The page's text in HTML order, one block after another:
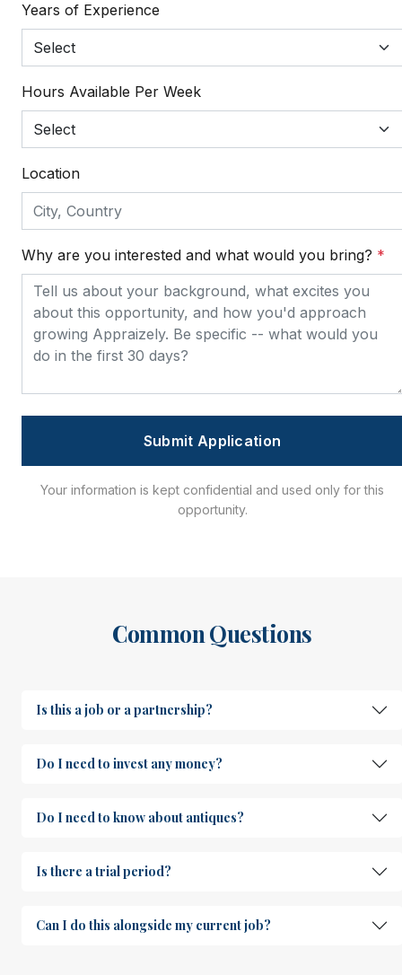
Years of Experience
Hours Available Per Week
Location
Why are you interested and what would you bring? *
Submit Application
Your information is kept confidential and used only for this
opportunity.
Common Questions
Is this a job or a partnership?
Do I need to invest any money?
Do I need to know about antiques?
Is there a trial period?
Can I do this alongside my current job?